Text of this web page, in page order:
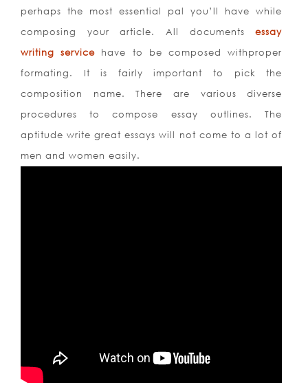
perhaps the most essential pal you’ll have while
composing your article. All documentsessay
writing service have to be composed withproper
formating. It is fairly important to pick the
composition name. There are various diverse
procedures to compose essay outlines. The
aptitude write great essays will not come to a lot of
men and women easily.